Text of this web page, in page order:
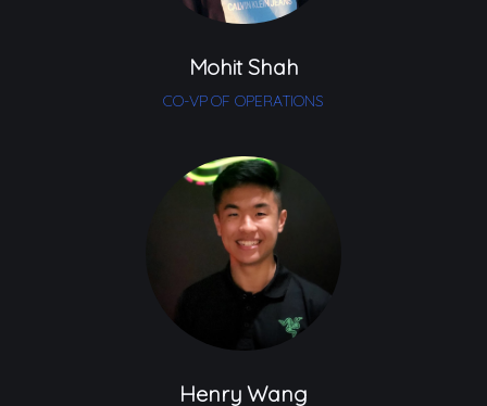
Mohit Shah
CO-VP OF OPERATIONS
Henry Wang